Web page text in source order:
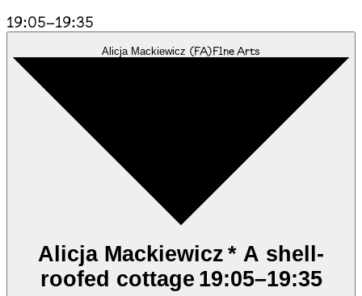
19:05–19:35
Alicja Mackiewicz (FA)Fine Arts
Alicja Mackiewicz * A shell-
roofed cottage 19:05–19:35